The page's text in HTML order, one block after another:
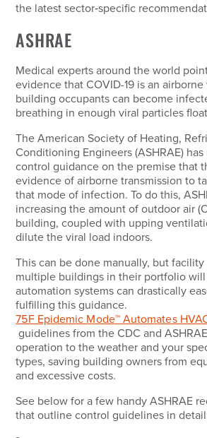
the latest sector‑specific
ASHRAE
Medical experts around the world
evidence that COVID-19 is an
building occupants can become
breathing in enough viral particles
The American Society of Heating,
Conditioning Engineers (ASHRAE)
control guidance on the premise that
evidence of airborne transmission to
that mode of infection. To do this,
increasing the amount of outdoor air
building, coupled with upping
dilute the viral load indoors.
This can be done manually, but
multiple buildings in their portfolio
automation systems can drastically
fulfilling this guidance.
75F Epidemic Mode™Automates
guidelines from the CDC and
operation to the weather and your
types, saving building owners from
and excessive costs.
See below for a few handy ASHRAE
that outline control guidelines in